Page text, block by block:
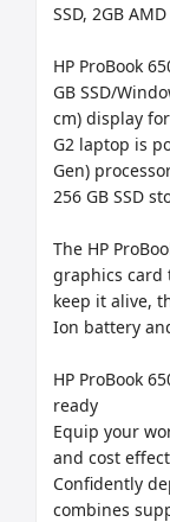
SSD, 2GB
HP ProBook
GB SSD/
cm) display
G2 laptop is
Gen)
256 GB SSD
The HP
graphics card
keep it alive,
Ion battery
HP ProBook
ready
Equip your
and cost
Confidently
combines